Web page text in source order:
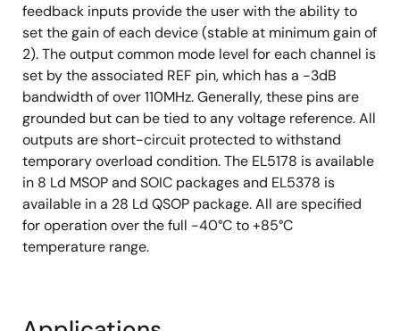
feedback inputs provide the user with the ability to
set the gain of each device (stable at minimum gain of
2). The output common mode level for each channel is
set by the associated REF pin, which has a -3dB
bandwidth of over 110MHz. Generally, these pins are
grounded but can be tied to any voltage reference. All
outputs are short-circuit protected to withstand
temporary overload condition. The EL5178 is available
in 8 Ld MSOP and SOIC packages and EL5378 is
available in a 28 Ld QSOP package. All are specified
for operation over the full -40°C to +85°C
temperature range.